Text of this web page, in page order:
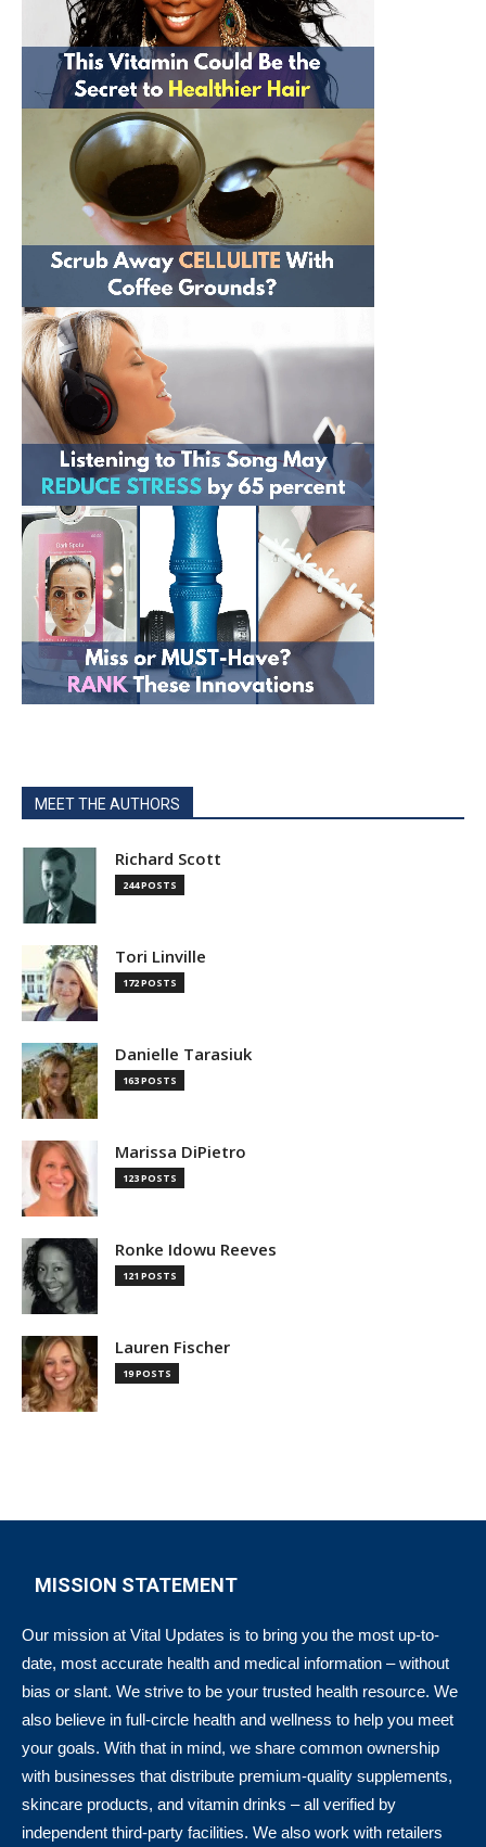
MEET THE AUTHORS
Richard Scott
244 POSTS
Tori Linville
172 POSTS
Danielle Tarasiuk
163 POSTS
Marissa DiPietro
123 POSTS
Ronke Idowu Reeves
121 POSTS
Lauren Fischer
19 POSTS
MISSION STATEMENT
Our mission at Vital Updates is to bring you the most up-to-
date, most accurate health and medical information – without
bias or slant. We strive to be your trusted health resource. We
also believe in full-circle health and wellness to help you meet
your goals. With that in mind, we share common ownership
with businesses that distribute premium-quality supplements,
skincare products, and vitamin drinks – all verified by
independent third-party facilities. We also work with retailers